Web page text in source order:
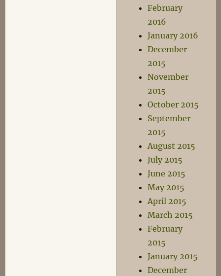
February
2016
January 2016
December
2015
November
2015
October 2015
September
2015
August 2015
July 2015
June 2015
May 2015
April 2015
March 2015
February
2015
January 2015
December